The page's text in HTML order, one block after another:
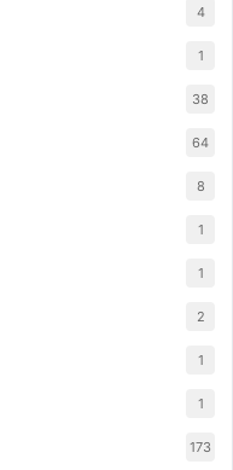
4
1
38
64
8
1
1
2
1
1
173